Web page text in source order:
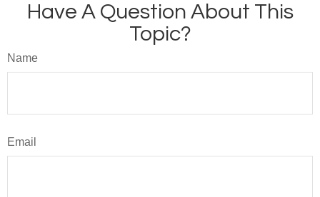
Have A Question About This
Topic?
Name
Email